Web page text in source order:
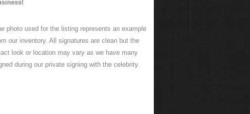
photo used for the listing represents an example
our inventory. All signatures are clean but the
look or location may vary as we have many
during our private signing with the celebrity.